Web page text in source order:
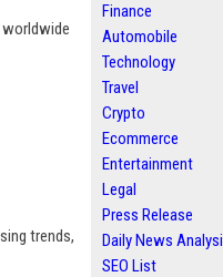
trends,
Finance
Automobile
Technology
Travel
Crypto
Ecommerce
Entertainment
Legal
Press Release
Daily News
SEO List